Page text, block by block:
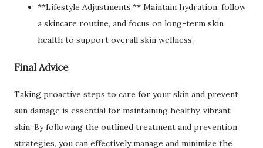
**Lifestyle Adjustments:** Maintain hydration, follow
a skincare routine, and focus on long-term skin
health to support overall skin wellness.
Final Advice
Taking proactive steps to care for your skin and prevent
sun damage is essential for maintaining healthy, vibrant
skin. By following the outlined treatment and prevention
strategies, you can effectively manage and minimize the